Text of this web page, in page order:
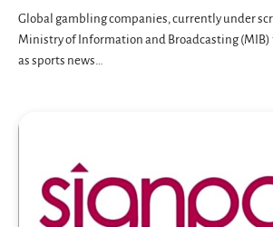
Global gambling companies, currently under
Ministry of Information and Broadcasting
as sports news…